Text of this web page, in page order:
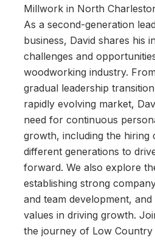
Millwork in North
As a second-generation
business, David shares his
challenges and
woodworking industry.
gradual leadership
rapidly evolving market,
need for continuous
growth, including the hiring
different generations to
forward. We also explore
establishing strong
and team development,
values in driving growth.
the journey of Low Country